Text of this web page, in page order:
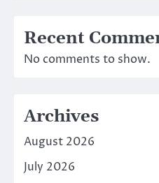
Recent
No comments to show.
Archives
August 2026
July 2026